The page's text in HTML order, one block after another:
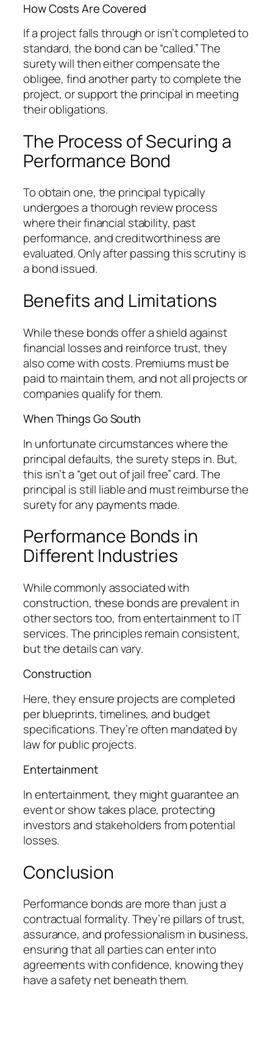
How Costs Are Covered
If a project falls through or isn’t completed to
standard, the bond can be “called.” The
surety will then either compensate the
obligee, find another party to complete the
project, or support the principal in meeting
their obligations.
The Process of Securing a
Performance Bond
To obtain one, the principal typically
undergoes a thorough review process
where their financial stability, past
performance, and creditworthiness are
evaluated. Only after passing this scrutiny is
a bond issued.
Benefits and Limitations
While these bonds offer a shield against
financial losses and reinforce trust, they
also come with costs. Premiums must be
paid to maintain them, and not all projects or
companies qualify for them.
When Things Go South
In unfortunate circumstances where the
principal defaults, the surety steps in. But,
this isn’t a “get out of jail free” card. The
principal is still liable and must reimburse the
surety for any payments made.
Performance Bonds in
Different Industries
While commonly associated with
construction, these bonds are prevalent in
other sectors too, from entertainment to IT
services. The principles remain consistent,
but the details can vary.
Construction
Here, they ensure projects are completed
per blueprints, timelines, and budget
specifications. They’re often mandated by
law for public projects.
Entertainment
In entertainment, they might guarantee an
event or show takes place, protecting
investors and stakeholders from potential
losses.
Conclusion
Performance bonds are more than just a
contractual formality. They’re pillars of trust,
assurance, and professionalism in business,
ensuring that all parties can enter into
agreements with confidence, knowing they
have a safety net beneath them.